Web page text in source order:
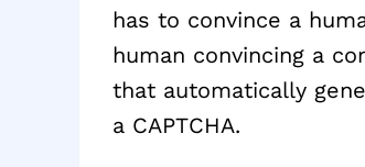
has to convince a
human convincing a
that automatically
a CAPTCHA.